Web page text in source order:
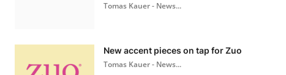
Tomas Kauer - News...
New accent pieces on tap for Zuo
Tomas Kauer - News...